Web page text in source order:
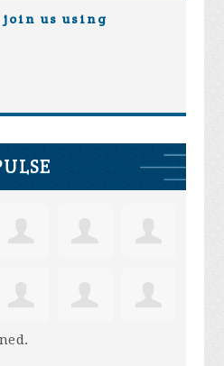
join us using